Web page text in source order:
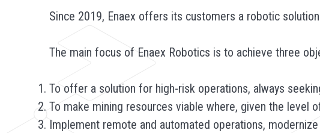
Since 2019, Enaex offers its customers a robotic
The main focus of Enaex Robotics is to achieve three
To offer a solution for high-risk operations, always
To make mining resources viable where, given the level
Implement remote and automated operations,